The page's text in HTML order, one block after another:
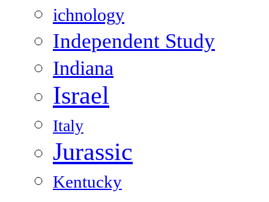
ichnology
Independent Study
Indiana
Israel
Italy
Jurassic
Kentucky